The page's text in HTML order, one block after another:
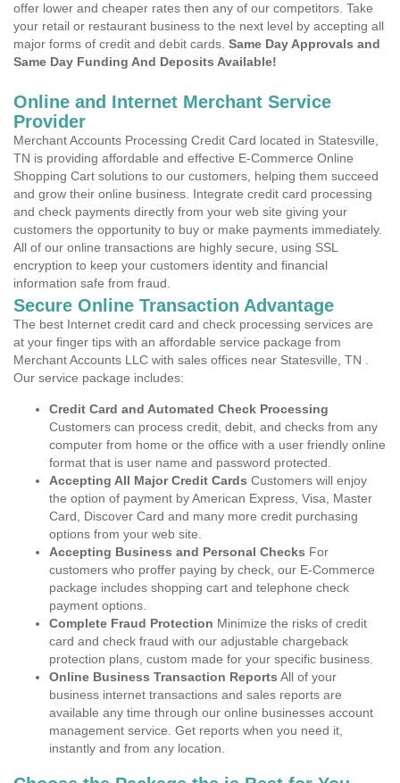
offer lower and cheaper rates then any of our competitors. Take
your retail or restaurant business to the next level by accepting all
major forms of credit and debit cards. Same Day Approvals and
Same Day Funding And Deposits Available!
Online and Internet Merchant Service
Provider
Merchant Accounts Processing Credit Card located in Statesville,
TN is providing affordable and effective E-Commerce Online
Shopping Cart solutions to our customers, helping them succeed
and grow their online business. Integrate credit card processing
and check payments directly from your web site giving your
customers the opportunity to buy or make payments immediately.
All of our online transactions are highly secure, using SSL
encryption to keep your customers identity and financial
information safe from fraud.
Secure Online Transaction Advantage
The best Internet credit card and check processing services are
at your finger tips with an affordable service package from
Merchant Accounts LLC with sales offices near Statesville, TN .
Our service package includes:
Credit Card and Automated Check Processing
Customers can process credit, debit, and checks from any
computer from home or the office with a user friendly online
format that is user name and password protected.
Accepting All Major Credit Cards Customers will enjoy
the option of payment by American Express, Visa, Master
Card, Discover Card and many more credit purchasing
options from your web site.
Accepting Business and Personal Checks For
customers who proffer paying by check, our E-Commerce
package includes shopping cart and telephone check
payment options.
Complete Fraud Protection Minimize the risks of credit
card and check fraud with our adjustable chargeback
protection plans, custom made for your specific business.
Online Business Transaction Reports All of your
business internet transactions and sales reports are
available any time through our online businesses account
management service. Get reports when you need it,
instantly and from any location.